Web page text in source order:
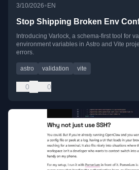
3/10/2026•EN
Stop Shipping Broken Env
Introducing Varlock, a schema-first tool for
environment variables in Astro and Vite
errors.
astro validation vite
0 0